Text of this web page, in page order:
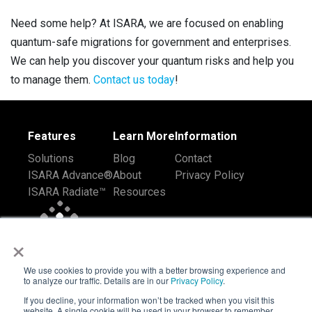
×
We use cookies to provide you with a better browsing experience and
to analyze our traffic. Details are in our Privacy Policy.
If you decline, your information won’t be tracked when you visit this
Need some help? At ISARA, we are focused on enabling
quantum-safe migrations for government and enterprises.
We can help you discover your quantum risks and help you
to manage them. Contact us today!
Features
Solutions
ISARA Advance®
ISARA Radiate™
Learn More
Blog
About
Resources
Information
Contact
Privacy Policy